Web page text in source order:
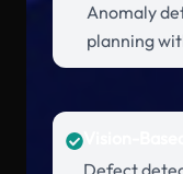
Anomaly
planning
Defect